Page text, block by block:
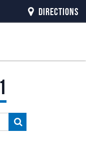
DIRECTIONS